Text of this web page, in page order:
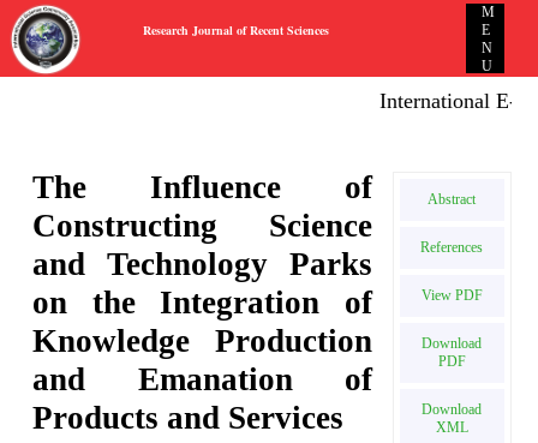
Research Journal of Recent Sciences
M
E
N
U
International E-
The Influence of
Constructing Science
and Technology Parks
on the Integration of
Knowledge Production
and Emanation of
Products and Services
Abstract
References
View PDF
Download
PDF
Download
XML